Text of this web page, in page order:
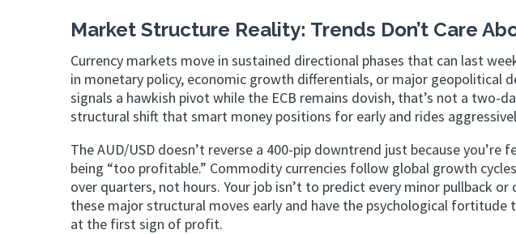
Market Structure Reality: Trends Don’t Care
Currency markets move in sustained directional phases that can last
in monetary policy, economic growth differentials, or major geopolitical
signals a hawkish pivot while the ECB remains dovish, that’s not a
structural shift that smart money positions for early and rides
The AUD/USD doesn’t reverse a 400-pip downtrend just because
being “too profitable.” Commodity currencies follow global growth
over quarters, not hours. Your job isn’t to predict every minor pullback
these major structural moves early and have the psychological
at the first sign of profit.